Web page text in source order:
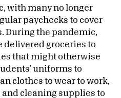
with many no longer
paychecks to cover
During the pandemic,
delivered groceries to
that might otherwise
uniforms to
clothes to wear to work,
cleaning supplies to